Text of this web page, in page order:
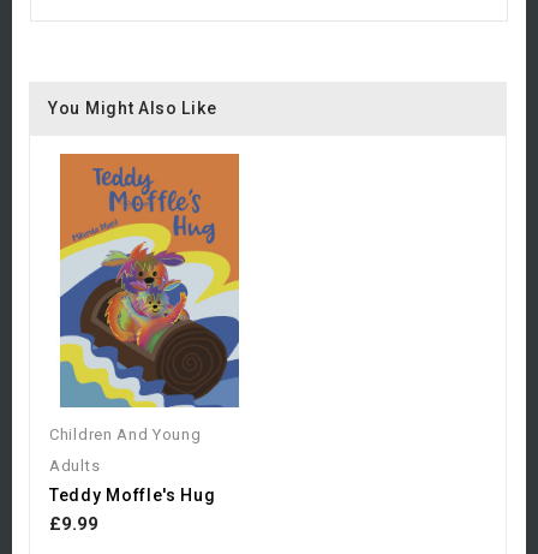
You Might Also Like
Children And Young
Adults
Teddy Moffle's Hug
£9.99